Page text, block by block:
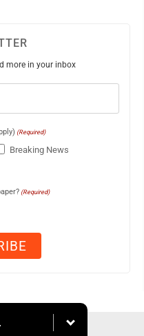
more in your inbox
(Required)
Breaking News
(Required)